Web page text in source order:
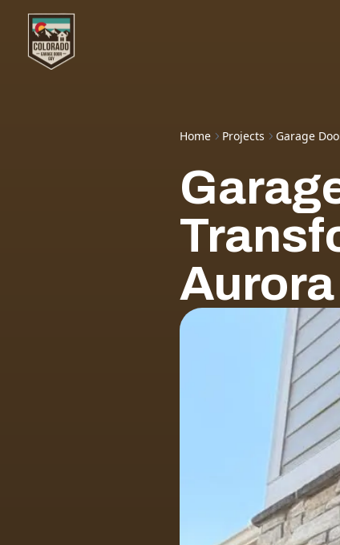
Home Projects Garage
Aurora